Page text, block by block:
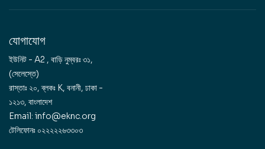
যোগাযোগ
ইউনিট - A2 , বাড়ি নুম্বরঃ ৩১,
(সেলেস্তে)
রাস্তাঃ ২০, ব্লকঃ K, বনানী, ঢাকা -
১২১৩, বাংলাদেশ
Email: info@eknc.org
টেলিফোনঃ ০২২২২২৬৩৩০৩